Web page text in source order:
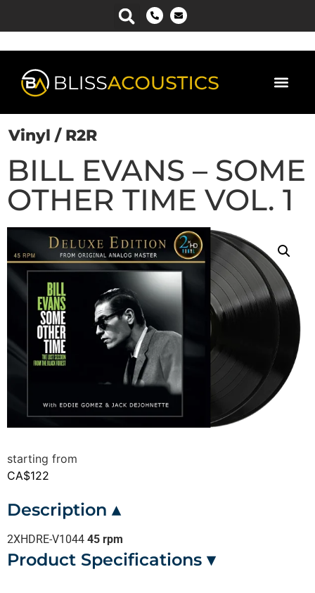
Vinyl / R2R
BILL EVANS – SOME
OTHER TIME VOL. 1
CA$122
Description ▴
2XHDRE-V1044 45 rpm
Product Specifications ▾